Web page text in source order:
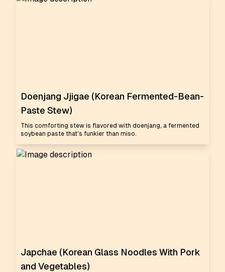
Doenjang Jjigae (Korean Fermented-Bean-
Paste Stew)
This comforting stew is flavored with doenjang, a fermented
soybean paste that's funkier than miso.
Japchae (Korean Glass Noodles With Pork
and Vegetables)